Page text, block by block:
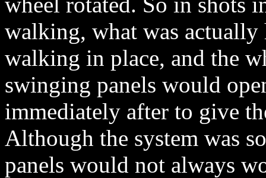
walking, what was actually
walking in place, and the
swinging panels would
immediately after to give
Although the system was
panels would not always